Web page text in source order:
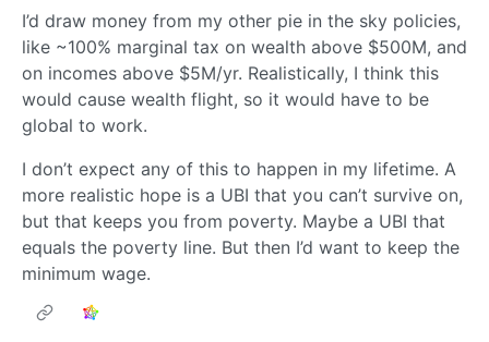
I’d draw money from my other pie in the sky policies,
like ~100% marginal tax on wealth above $500M, and
on incomes above $5M/yr. Realistically, I think this
would cause wealth flight, so it would have to be
global to work.
I don’t expect any of this to happen in my lifetime. A
more realistic hope is a UBI that you can’t survive on,
but that keeps you from poverty. Maybe a UBI that
equals the poverty line. But then I’d want to keep the
minimum wage.